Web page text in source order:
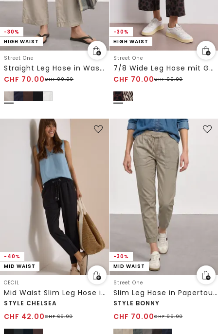
-30%
HIGH WAIST
Street One
Straight Leg Hose in Washed-Optik
CHF 70.00CHF99.90
-30%
HIGH WAIST
Street One
7/8 Wide Leg Hose mit Gürteldetail
CHF 70.00CHF99.90
-40%
MID WAIST
CECIL
Mid Waist Slim Leg Hose im Loose Fit
STYLE CHELSEA
CHF 42.00CHF69.90
-30%
MID WAIST
Street One
Slim Leg Hose in Papertouch-Qualität
STYLE BONNY
CHF 70.00CHF99.90